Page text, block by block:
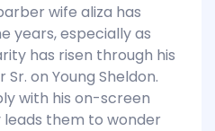
wife aliza has
years, especially as
has risen through his
on Young Sheldon.
with his on-screen
them to wonder